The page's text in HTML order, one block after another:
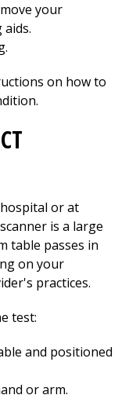
your
on how to
or at
is a large
table passes in
on your
practices.
test:
and positioned
or arm.